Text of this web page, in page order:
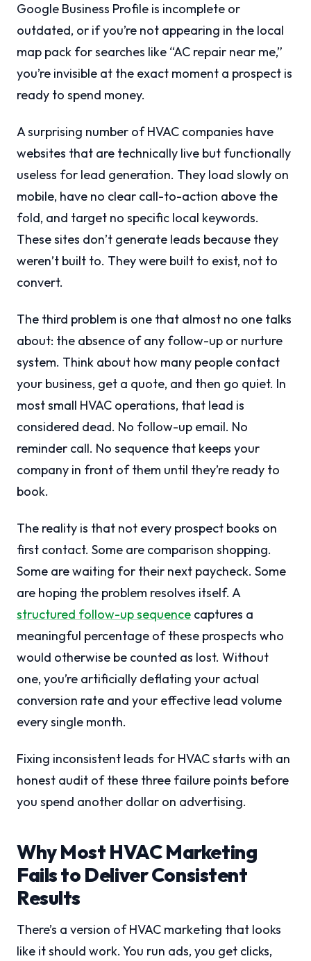
Google Business Profile is incomplete or
outdated, or if you’re not appearing in the local
map pack for searches like “AC repair near me,”
you’re invisible at the exact moment a prospect is
ready to spend money.
A surprising number of HVAC companies have
websites that are technically live but functionally
useless for lead generation. They load slowly on
mobile, have no clear call-to-action above the
fold, and target no specific local keywords.
These sites don’t generate leads because they
weren’t built to. They were built to exist, not to
convert.
The third problem is one that almost no one talks
about: the absence of any follow-up or nurture
system. Think about how many people contact
your business, get a quote, and then go quiet. In
most small HVAC operations, that lead is
considered dead. No follow-up email. No
reminder call. No sequence that keeps your
company in front of them until they’re ready to
book.
The reality is that not every prospect books on
first contact. Some are comparison shopping.
Some are waiting for their next paycheck. Some
are hoping the problem resolves itself. A
structured follow-up sequence captures a
meaningful percentage of these prospects who
would otherwise be counted as lost. Without
one, you’re artificially deflating your actual
conversion rate and your effective lead volume
every single month.
Fixing inconsistent leads for HVAC starts with an
honest audit of these three failure points before
you spend another dollar on advertising.
Why Most HVAC Marketing
Fails to Deliver Consistent
Results
There’s a version of HVAC marketing that looks
like it should work. You run ads, you get clicks,